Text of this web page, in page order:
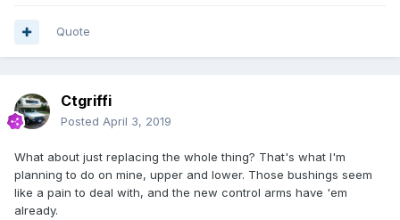
Quote
Ctgriffi
Posted April 3, 2019
What about just replacing the whole thing? That's what I'm
planning to do on mine, upper and lower. Those bushings seem
like a pain to deal with, and the new control arms have 'em
already.